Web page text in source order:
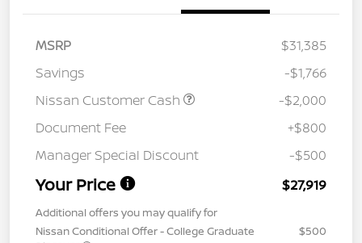
MSRP
$31,385
Savings
-$1,766
Nissan Customer Cash
-$2,000
Document Fee
+$800
Manager Special Discount
-$500
Your Price $27,919
Additional offers you may qualify for
Nissan Conditional Offer - College Graduate
$500